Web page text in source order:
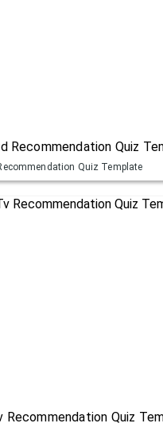
Recommendation Quiz
Quiz Template
Recommendation Quiz